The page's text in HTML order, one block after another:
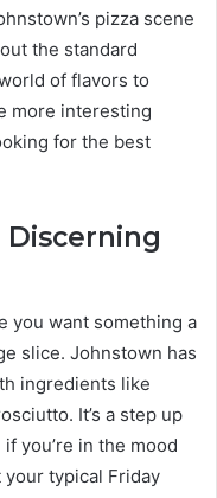
pizza scene
the standard
of flavors to
more interesting
for the best
you want something a
slice. Johnstown has
ingredients like
It’s a step up
you’re in the mood
your typical Friday